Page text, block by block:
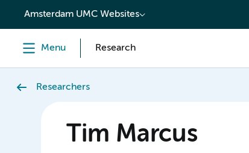
content
Amsterdam UMC Websites
Menu Research
Researchers
Tim Marcus